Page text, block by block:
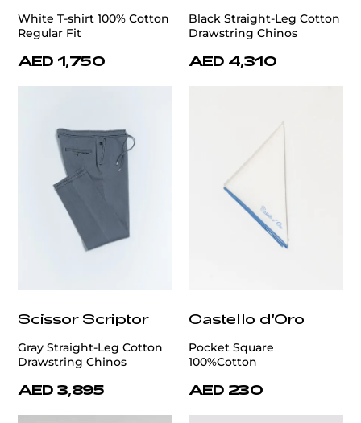
White T-shirt 100% Cotton
Regular Fit
AED 1,750
Black Straight-Leg Cotton
Drawstring Chinos
AED 4,310
Scissor Scriptor
Gray Straight-Leg Cotton
Drawstring Chinos
AED 3,895
Castello d'Oro
Pocket Square
100%Cotton
AED 230